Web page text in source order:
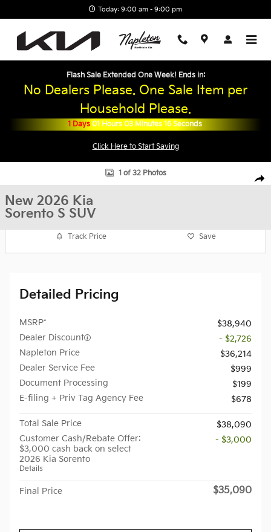
Today: 9:00 am - 9:00 pm
Flash Sale Extended One Week! Ends in:
No Dealers Please. One Sale Item per
Household Please.
1Days 01Hours 03Minutes 15Seconds
Click Here to Start Saving
New 2026 Kia Sorento S SUV Photo 1 of 32
1 of 32 Photos
New 2026 Kia
Sorento S SUV
Track Price Save
Detailed Pricing
MSRP*
$38,940
Dealer Discount
- $2,726
Napleton Price
$36,214
Dealer Service Fee
$999
Document Processing
$199
E-filing + Priv Tag Agency Fee
$678
Total Sale Price
$38,090
Customer Cash/Rebate Offer:
$3,000 cash back on select
2026 Kia Sorento
Details
- $3,000
Final Price $35,090